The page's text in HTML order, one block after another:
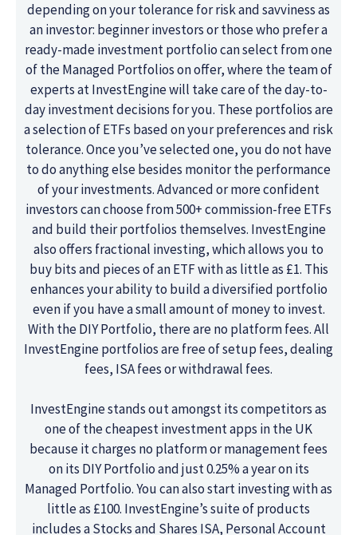
depending on your tolerance for risk and savviness as
an investor: beginner investors or those who prefer a
ready-made investment portfolio can select from one
of the Managed Portfolios on offer, where the team of
experts at InvestEngine will take care of the day-to-
day investment decisions for you. These portfolios are
a selection of ETFs based on your preferences and risk
tolerance. Once you’ve selected one, you do not have
to do anything else besides monitor the performance
of your investments. Advanced or more confident
investors can choose from 500+ commission-free ETFs
and build their portfolios themselves. InvestEngine
also offers fractional investing, which allows you to
buy bits and pieces of an ETF with as little as £1. This
enhances your ability to build a diversified portfolio
even if you have a small amount of money to invest.
With the DIY Portfolio, there are no platform fees. All
InvestEngine portfolios are free of setup fees, dealing
fees, ISA fees or withdrawal fees.
InvestEngine stands out amongst its competitors as
one of the cheapest investment apps in the UK
because it charges no platform or management fees
on its DIY Portfolio and just 0.25% a year on its
Managed Portfolio. You can also start investing with as
little as £100. InvestEngine’s suite of products
includes a Stocks and Shares ISA, Personal Account